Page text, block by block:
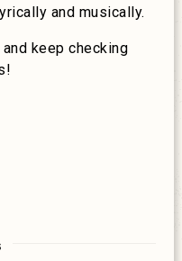
and musically.
keep checking